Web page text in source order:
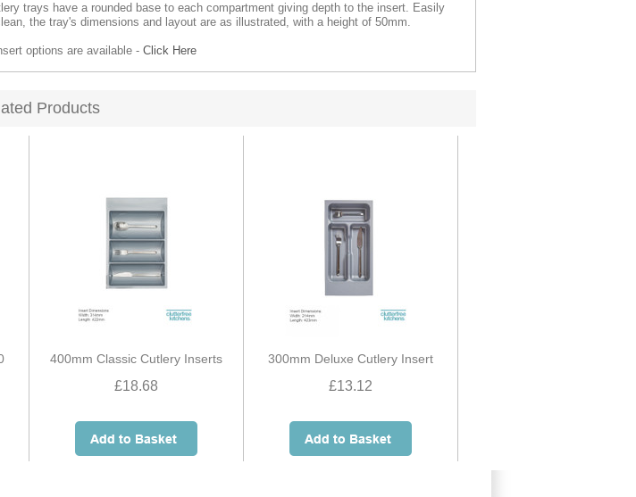
trays have a rounded base to each compartment giving depth to the insert. Easily
the tray's dimensions and layout are as illustrated, with a height of 50mm.
options are available - Click Here
Products
400mm Classic Cutlery Inserts
£18.68
300mm Deluxe Cutlery Insert
£13.12